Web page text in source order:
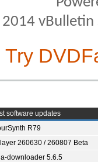
Try
software updates
R79
260630 / 260807 Beta
downloader 5.6.5